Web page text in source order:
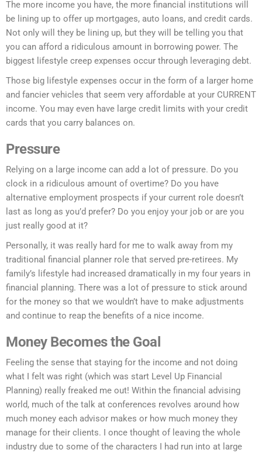
The more income you have, the more financial institutions will
be lining up to offer up mortgages, auto loans, and credit cards.
Not only will they be lining up, but they will be telling you that
you can afford a ridiculous amount in borrowing power. The
biggest lifestyle creep expenses occur through leveraging debt.
Those big lifestyle expenses occur in the form of a larger home
and fancier vehicles that seem very affordable at your CURRENT
income. You may even have large credit limits with your credit
cards that you carry balances on.
Pressure
Relying on a large income can add a lot of pressure. Do you
clock in a ridiculous amount of overtime? Do you have
alternative employment prospects if your current role doesn’t
last as long as you’d prefer? Do you enjoy your job or are you
just really good at it?
Personally, it was really hard for me to walk away from my
traditional financial planner role that served pre-retirees. My
family’s lifestyle had increased dramatically in my four years in
financial planning. There was a lot of pressure to stick around
for the money so that we wouldn’t have to make adjustments
and continue to reap the benefits of a nice income.
Money Becomes the Goal
Feeling the sense that staying for the income and not doing
what I felt was right (which was start Level Up Financial
Planning) really freaked me out! Within the financial advising
world, much of the talk at conferences revolves around how
much money each advisor makes or how much money they
manage for their clients. I once thought of leaving the whole
industry due to some of the characters I had run into at large